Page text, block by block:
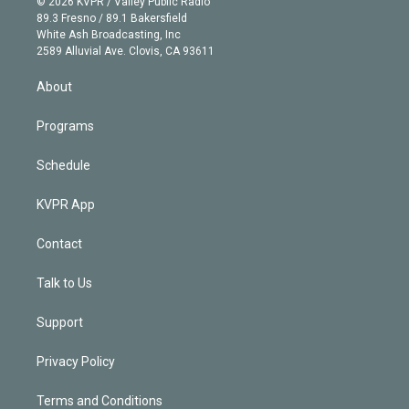
r
r
a
m
e
k
e
d
89.3 Fresno / 89.1 Bakersfield
White Ash Broadcasting, Inc
2589 Alluvial Ave. Clovis, CA 93611
About
Programs
Schedule
KVPR App
Contact
Talk to Us
Support
Privacy Policy
Terms and Conditions